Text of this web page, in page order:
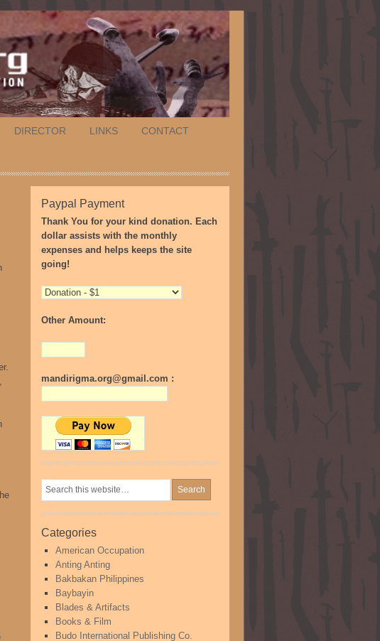
DIRECTOR LINKS CONTACT
Paypal Payment
Thank You for your kind donation. Each
dollar assists with the monthly
expenses and helps keeps the site
going!
Other Amount:
mandirigma.org@gmail.com :
Categories
American Occupation
Anting Anting
Bakbakan Philippines
Baybayin
Blades & Artifacts
Books & Film
Budo International Publishing Co.